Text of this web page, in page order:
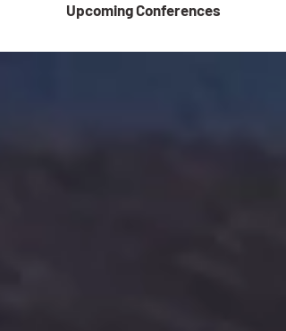
Upcoming Conferences